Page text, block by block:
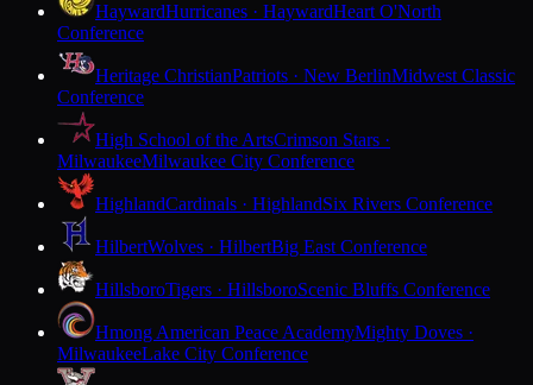
HaywardHurricanes · HaywardHeart O'North
Conference
Heritage ChristianPatriots · New BerlinMidwest Classic
Conference
High School of the ArtsCrimson Stars ·
MilwaukeeMilwaukee City Conference
HighlandCardinals · HighlandSix Rivers Conference
HilbertWolves · HilbertBig East Conference
HillsboroTigers · HillsboroScenic Bluffs Conference
Hmong American Peace AcademyMighty Doves ·
MilwaukeeLake City Conference